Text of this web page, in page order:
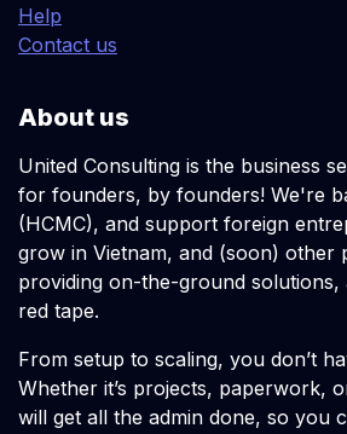
Help
Contact us
About us
United Consulting is the business
for founders, by founders! We're
(HCMC), and support foreign
grow in Vietnam, and (soon) other
providing on-the-ground solutions,
red tape.
From setup to scaling, you don’t
Whether it’s projects, paperwork,
will get all the admin done, so you